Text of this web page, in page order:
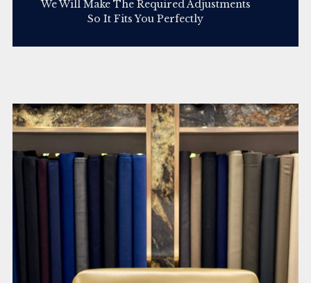
We Will Make The Required Adjustments
So It Fits You Perfectly